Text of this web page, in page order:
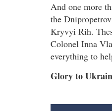
And one more
the
Kryvyi Rih.
Colonel Inna
everything to
Glory to